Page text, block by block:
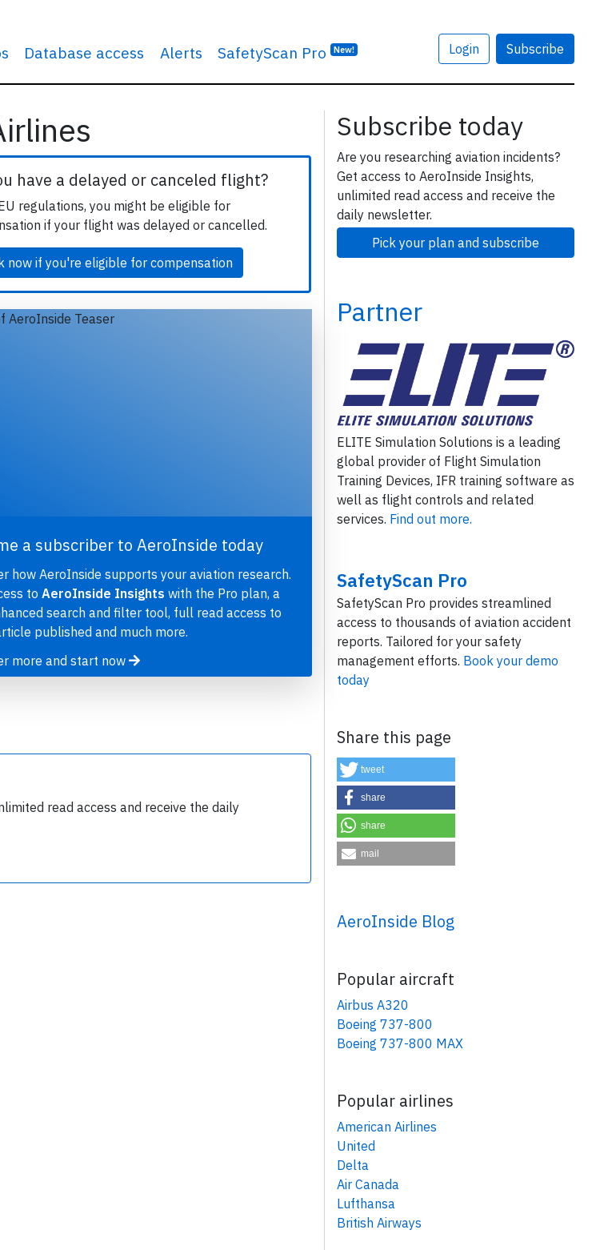
Database access Alerts SafetyScan Pro New! Login Subscribe
have a delayed or canceled flight?
regulations, you might be eligible for
if your flight was delayed or cancelled.
now if you're eligible for compensation
a subscriber to AeroInside today
how AeroInside supports your aviation research.
to AeroInside Insights with the Pro plan, a
search and filter tool, full read access to
published and much more.
more and start now
read access and receive the daily
Subscribe today
Are you researching aviation incidents?
Get access to AeroInside Insights,
unlimited read access and receive the
daily newsletter.
Pick your plan and subscribe
Partner
ELITE Simulation Solutions is a leading
global provider of Flight Simulation
Training Devices, IFR training software as
well as flight controls and related
services. Find out more.
SafetyScan Pro
SafetyScan Pro provides streamlined
access to thousands of aviation accident
reports. Tailored for your safety
management efforts. Book your demo
today
Share this page
tweet
share
share
mail
AeroInside Blog
Popular aircraft
Airbus A320
Boeing 737-800
Boeing 737-800 MAX
Popular airlines
American Airlines
United
Delta
Air Canada
Lufthansa
British Airways
key insights into aviation